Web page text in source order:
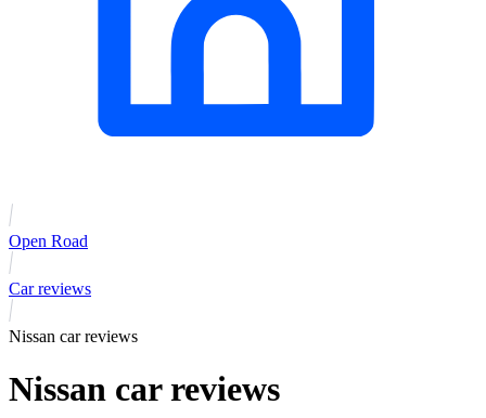
Open Road
Car reviews
Nissan car reviews
Nissan car reviews